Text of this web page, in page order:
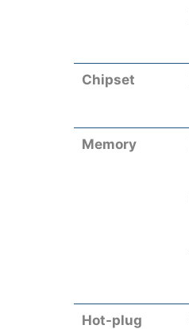
Chipset
Memory
Hot-plug